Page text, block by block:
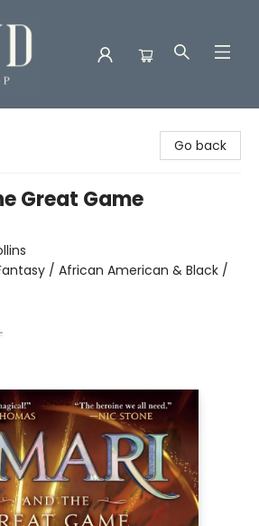
Go back
Great Game
/ African American & Black /